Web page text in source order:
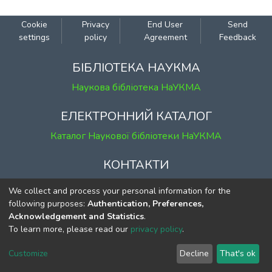
Cookie
settings
Privacy
policy
End User
Agreement
Send
Feedback
БІБЛІОТЕКА НАУКМА
Наукова бібліотека НаУКМА
ЕЛЕКТРОННИЙ КАТАЛОГ
Каталог Наукової бібліотеки НаУКМА
КОНТАКТИ
м. Київ, вул. Григорія Сковороди, 2
к. 1, к. 120
тел. (044) 463-69-31
ekmair@ukma.edu.ua
We collect and process your personal information for the
following purposes: Authentication, Preferences,
Acknowledgement and Statistics.
To learn more, please read our privacy policy.
Customize Decline That's ok